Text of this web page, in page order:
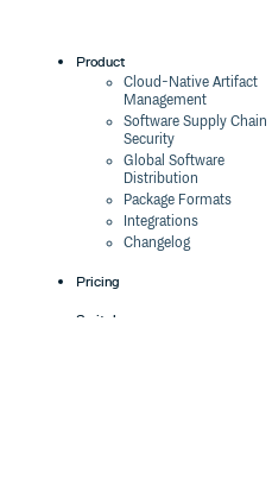
Product
Cloud-Native Artifact
Management
Software Supply Chain
Security
Global Software
Distribution
Package Formats
Integrations
Changelog
Pricing
Switch